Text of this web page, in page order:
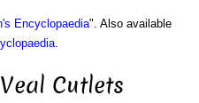
Encyclopaedia". Also available
Cutlets